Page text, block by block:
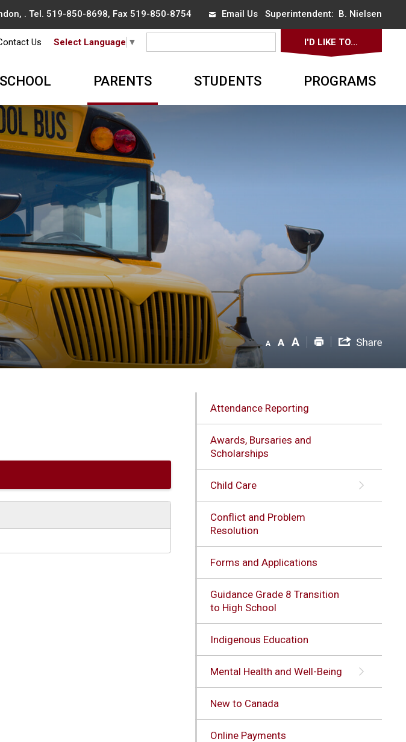
. Tel. 519-850-8698, Fax 519-850-8754 Email UsSuperintendent: B. Nielsen
Us Select Language ▼ I'D LIKE TO...
PARENTS STUDENTS PROGRAMS
Attendance Reporting
Awards, Bursaries and
Scholarships
Child Care
Conflict and Problem
Resolution
Forms and Applications
Guidance Grade 8 Transition
to High School
Indigenous Education
Mental Health and Well-Being
New to Canada
Online Payments